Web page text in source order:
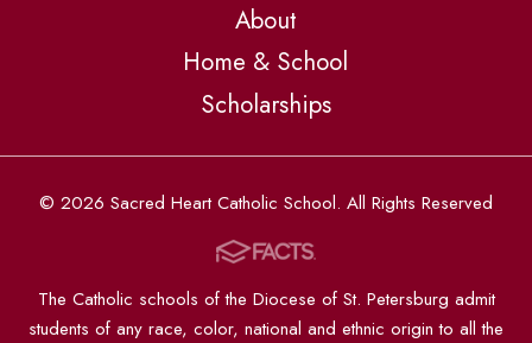
About
Home & School
Scholarships
© 2026 Sacred Heart Catholic School. All Rights Reserved
The Catholic schools of the Diocese of St. Petersburg admit
students of any race, color, national and ethnic origin to all the